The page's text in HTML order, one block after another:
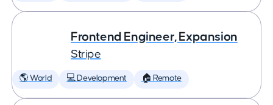
Frontend Engineer, Expansion
Stripe
🌎 World 💻 Development 🏠 Remote